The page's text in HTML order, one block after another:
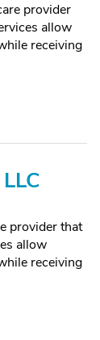
provider
allow
receiving
provider that
allow
receiving